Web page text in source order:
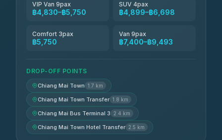
VIP Van 9pax
฿4,830–฿5,750
SUV 4pax
฿4,899–฿6,698
Comfort 3pax
฿5,750
Van 9pax
฿7,400–฿9,493
DROP-OFF POINTS
Chiang Mai Town 1.7 km
Chiang Mai Town Transfer 1.8 km
Chiang Mai Bus Terminal 3 2.4 km
Chiang Mai Town Hotel Transfer 2.5 km